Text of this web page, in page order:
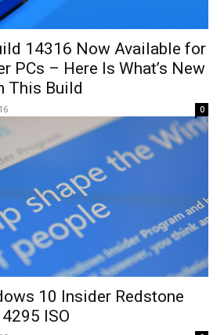
14316 Now Available for
PCs – Here Is What’s New
This Build
0
10 Insider Redstone
ISO